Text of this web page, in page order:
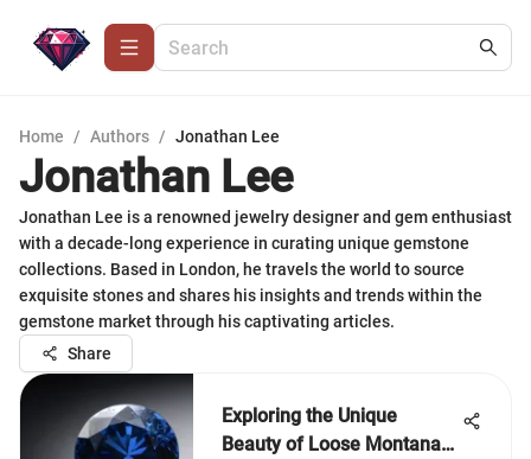
Home / Authors / Jonathan Lee
Jonathan Lee
Jonathan Lee is a renowned jewelry designer and gem enthusiast
with a decade-long experience in curating unique gemstone
collections. Based in London, he travels the world to source
exquisite stones and shares his insights and trends within the
gemstone market through his captivating articles.
Share
Exploring the Unique
Beauty of Loose Montana